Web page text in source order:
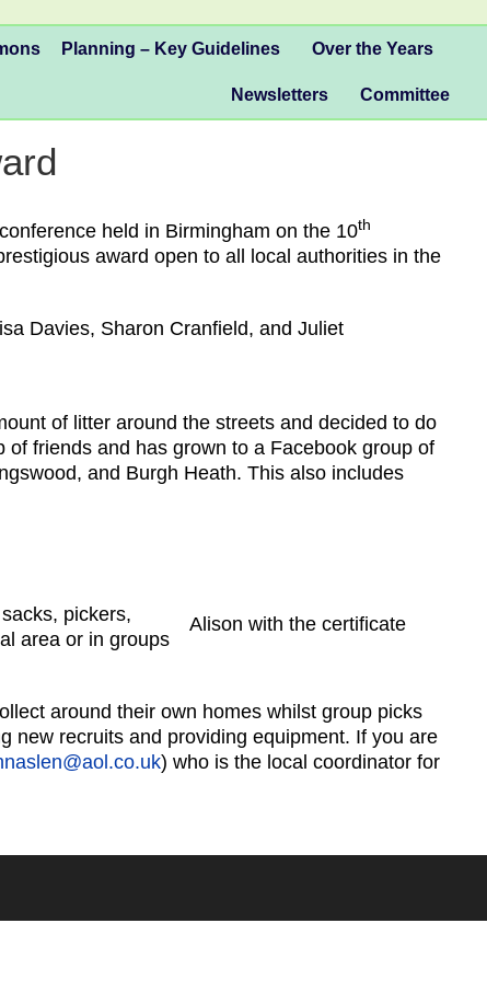
Planning – Key Guidelines Over the Years
Newsletters Committee
held in Birmingham on the 10th
award open to all local authorities in the
Davies, Sharon Cranfield, and Juliet
of litter around the streets and decided to do
friends and has grown to a Facebook group of
and Burgh Heath. This also includes
Alison with the certificate
pickers,
area or in groups
around their own homes whilst group picks
new recruits and providing equipment. If you are
) who is the local coordinator for